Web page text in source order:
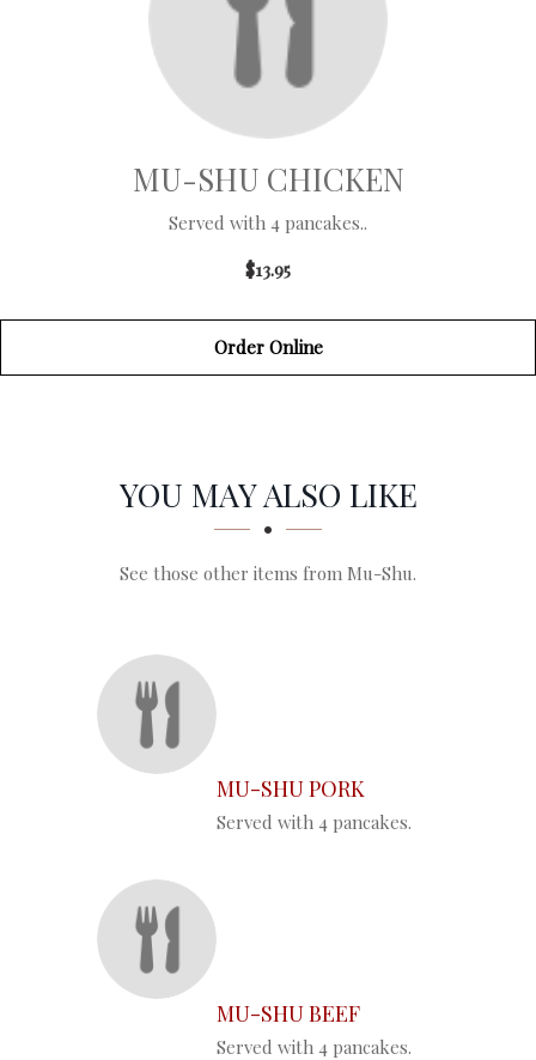
MU-SHU CHICKEN
Served with 4 pancakes..
$13.95
Order Online
SECTION
SECTIONYOU MAY ALSO LIKE
See those other items from Mu-Shu.
MU-SHU PORK
Served with 4 pancakes.
MU-SHU BEEF
Served with 4 pancakes.